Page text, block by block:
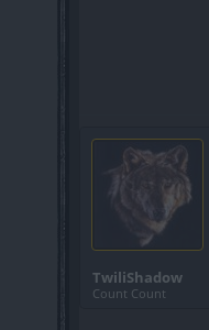
TwiliShadow
Count Count